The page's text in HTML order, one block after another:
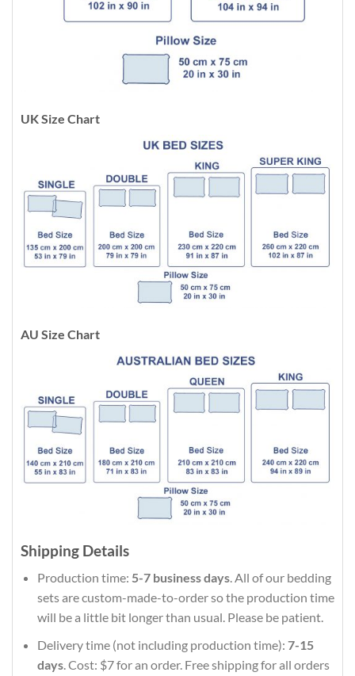
UK Size Chart
AU Size Chart
Shipping Details
Production time: 5-7 business days. All of our bedding
sets are custom-made-to-order so the production time
will be a little bit longer than usual. Please be patient.
Delivery time (not including production time): 7-15
days. Cost: $7 for an order. Free shipping for all orders